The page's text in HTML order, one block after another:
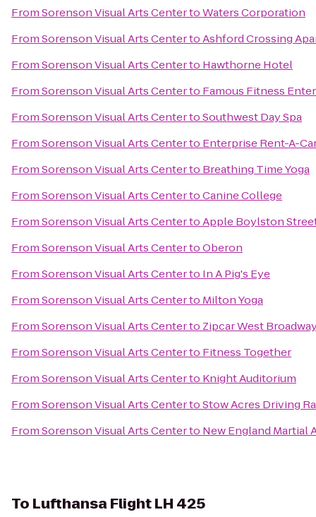
FromSorenson Visual Arts CentertoWaters Corporation
FromSorenson Visual Arts CentertoAshford Crossing
FromSorenson Visual Arts Centerto Hawthorne Hotel
FromSorenson Visual Arts Centerto Famous Fitness
FromSorenson Visual Arts CentertoSouthwest Day Spa
FromSorenson Visual Arts Centerto Enterprise Rent-A-
FromSorenson Visual Arts Centerto Breathing Time Yoga
FromSorenson Visual Arts CentertoCanine College
FromSorenson Visual Arts CentertoApple Boylston
FromSorenson Visual Arts CentertoOberon
FromSorenson Visual Arts Centerto In A Pig's Eye
FromSorenson Visual Arts Centerto Milton Yoga
FromSorenson Visual Arts Centerto Zipcar West
FromSorenson Visual Arts Centerto Fitness Together
FromSorenson Visual Arts Centerto Knight Auditorium
FromSorenson Visual Arts CentertoStow Acres Driving
FromSorenson Visual Arts Centerto New England Martial
To Lufthansa Flight LH 425